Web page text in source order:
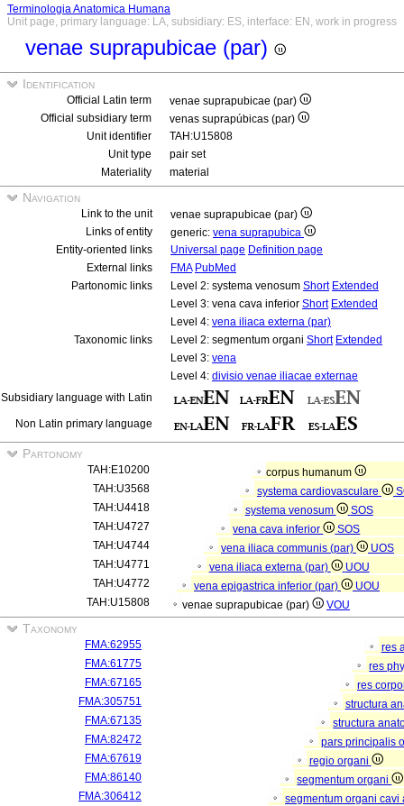
Terminologia Anatomica Humana
Unit page, primary language: LA, subsidiary: ES, interface: EN, work in progress
venae suprapubicae (par)
Identification
Official Latin term
venae suprapubicae (par)
Official subsidiary term
venas suprapúbicas (par)
Unit identifier
TAH:U15808
Unit type
pair set
Materiality
material
Navigation
Link to the unit
venae suprapubicae (par)
Links of entity
generic: vena suprapubica
Entity-oriented links
Universal page Definition page
External links
FMA PubMed
Partonomic links
Level 2: systema venosum Short Extended
Level 3: vena cava inferior Short Extended
Level 4: vena iliaca externa (par)
Taxonomic links
Level 2: segmentum organi Short Extended
Level 3: vena
Level 4: divisio venae iliacae externae
Subsidiary language with Latin
Non Latin primary language
Partonomy
TAH:E10200
corpus humanum
TAH:U3568
systema cardiovasculare
TAH:U4418
systema venosum
SOS
TAH:U4727
vena cava inferior
SOS
TAH:U4744
vena iliaca communis (par)
UOS
TAH:U4771
vena iliaca externa (par)
UOU
TAH:U4772
vena epigastrica inferior (par)
UOU
TAH:U15808
venae suprapubicae (par) VOU
Taxonomy
FMA:62955
res
FMA:61775
res
FMA:67165
res
FMA:305751
structura
FMA:67135
structura
FMA:82472
pars principalis
FMA:67619
regio organi
FMA:86140
segmentum organi
FMA:306412
segmentum organi